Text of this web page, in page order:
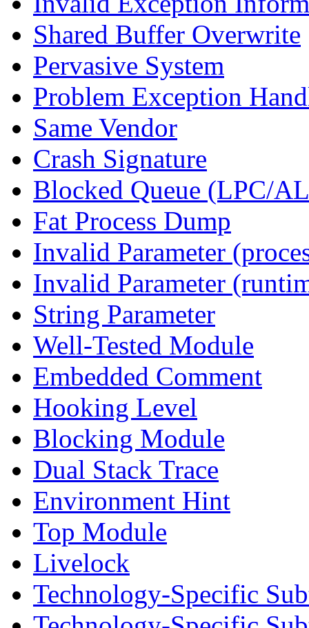
Shared Buffer Overwrite
Pervasive System
Problem Exception
Same Vendor
Crash Signature
Blocked Queue (LPC/
Fat Process Dump
Invalid Parameter
Invalid Parameter
String Parameter
Well-Tested Module
Embedded Comment
Hooking Level
Blocking Module
Dual Stack Trace
Environment Hint
Top Module
Livelock
Technology-Specific